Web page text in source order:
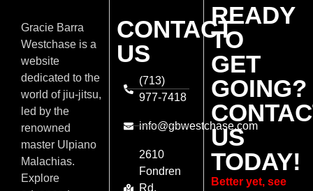
Gracie Barra
Westchase is a
website
dedicated to the
world of jiu-jitsu,
led by the
renowned
master Ulpiano
Malachias.
Explore
CONTACT
US
(713)
977-7418
info@gbwestchase.com
2610
Fondren
Rd,
READY
TO
GET
GOING?
US
TODAY!
Better yet, see